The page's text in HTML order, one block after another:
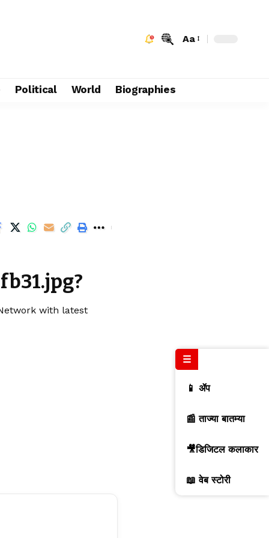
Aa
Political World Biographies
with latest
☰
📱 ॲप
📰 ताज्या बातम्या
🎥डिजिटल कलाकार
📖 वेब स्टोरी